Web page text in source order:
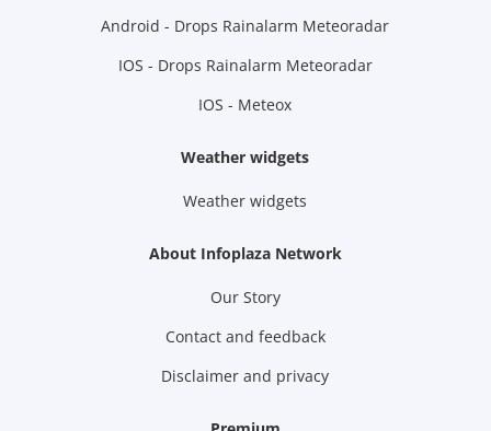
Android - Drops Rainalarm Meteoradar
IOS - Drops Rainalarm Meteoradar
IOS - Meteox
Weather widgets
Weather widgets
About Infoplaza Network
Our Story
Contact and feedback
Disclaimer and privacy